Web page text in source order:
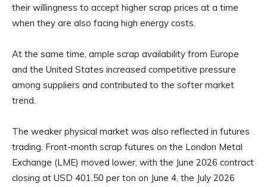
their willingness to accept higher scrap prices at a time
when they are also facing high energy costs.
At the same time, ample scrap availability from Europe
and the United States increased competitive pressure
among suppliers and contributed to the softer market
trend.
The weaker physical market was also reflected in futures
trading. Front-month scrap futures on the London Metal
Exchange (LME) moved lower, with the June 2026 contract
closing at USD 401.50 per ton on June 4, the July 2026